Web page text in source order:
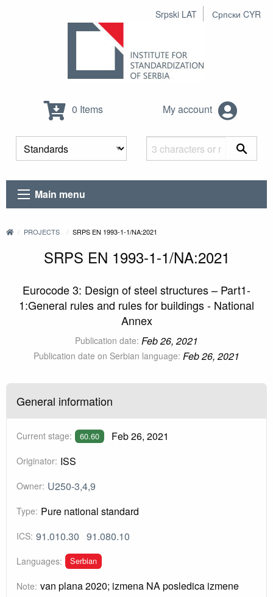
Srpski LAT Српски CYR
0 Items My account
Main menu
PROJECTS SRPS EN 1993-1-1/NA:2021
SRPS EN 1993-1-1/NA:2021
Eurocode 3: Design of steel structures – Part1-
1:General rules and rules for buildings - National
Annex
Publication date: Feb 26, 2021
Publication date on Serbian language: Feb 26, 2021
General information
Current stage: 60.60 Feb 26, 2021
Originator: ISS
Owner: U250-3,4,9
Type: Pure national standard
ICS: 91.010.30 91.080.10
Languages: Serbian
Note: van plana 2020; izmena NA posledica izmene